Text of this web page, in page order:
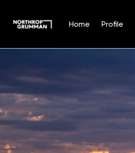
Home Profile
Position